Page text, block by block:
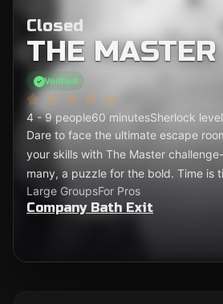
Closed
THE MASTER
Verified
4 - 9 people60 minutesSherlock level
Dare to face the ultimate escape
your skills with The Master
many, a puzzle for the bold. Time is
Large GroupsFor Pros
Company Bath Exit